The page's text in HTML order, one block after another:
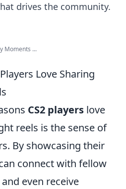
drives the community.
Moments ...
Love Sharing
CS2 players love
reels is the sense of
By showcasing their
connect with fellow
even receive